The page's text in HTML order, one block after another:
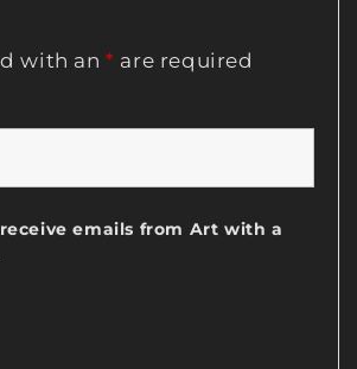
with an* are required
emails from Art with a